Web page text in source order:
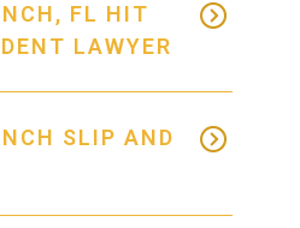
FL HIT
LAWYER
SLIP AND